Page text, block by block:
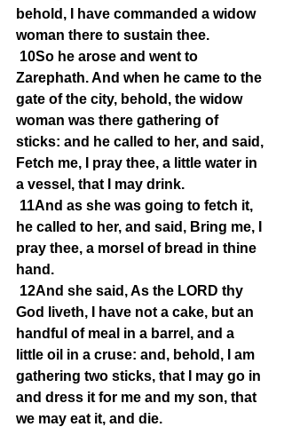
behold, I have commanded a widow
woman there to sustain thee.
10So he arose and went to
Zarephath. And when he came to the
gate of the city, behold, the widow
woman was there gathering of
sticks: and he called to her, and said,
Fetch me, I pray thee, a little water in
a vessel, that I may drink.
11And as she was going to fetch it,
he called to her, and said, Bring me, I
pray thee, a morsel of bread in thine
hand.
12And she said, As the LORD thy
God liveth, I have not a cake, but an
handful of meal in a barrel, and a
little oil in a cruse: and, behold, I am
gathering two sticks, that I may go in
and dress it for me and my son, that
we may eat it, and die.